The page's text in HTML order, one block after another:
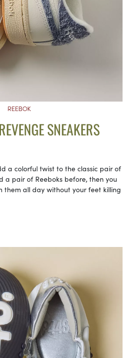
REEBOK
SNEAKERS
a colorful twist to the classic pair of
a pair of Reeboks before, then you
them all day without your feet killing